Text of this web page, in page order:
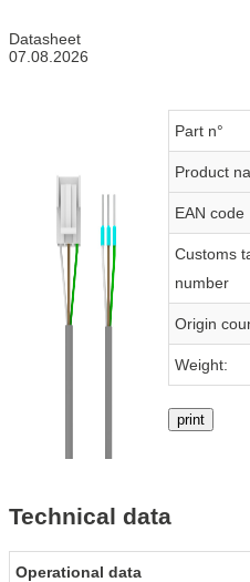
Datasheet
07.08.2026
Part n°
Product
EAN code
Customs
number
Origin
Weight:
print
Technical data
Operational data